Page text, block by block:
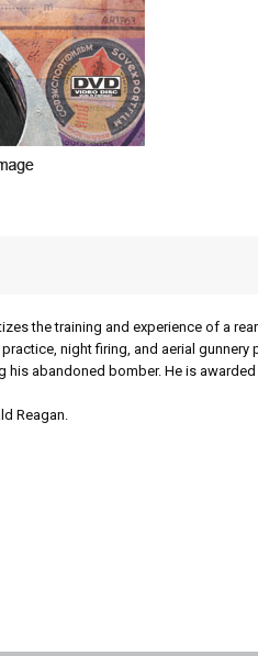
the training and experience of a
night firing, and aerial
abandoned bomber. He is
Reagan.